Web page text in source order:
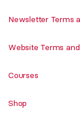
Newsletter Terms
Website Terms
Courses
Shop